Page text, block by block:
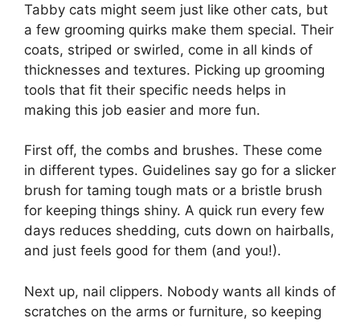
Tabby cats might seem just like other cats, but
a few grooming quirks make them special. Their
coats, striped or swirled, come in all kinds of
thicknesses and textures. Picking up grooming
tools that fit their specific needs helps in
making this job easier and more fun.
First off, the combs and brushes. These come
in different types. Guidelines say go for a slicker
brush for taming tough mats or a bristle brush
for keeping things shiny. A quick run every few
days reduces shedding, cuts down on hairballs,
and just feels good for them (and you!).
Next up, nail clippers. Nobody wants all kinds of
scratches on the arms or furniture, so keeping